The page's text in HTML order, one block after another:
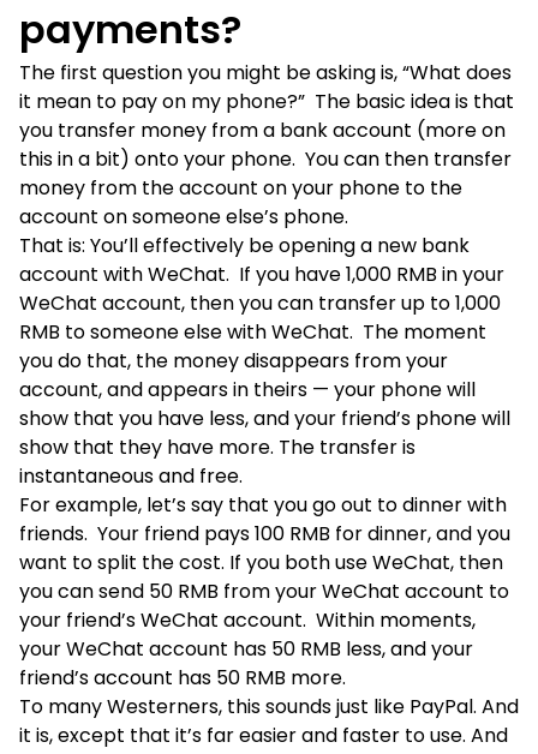
payments?
The first question you might be asking is, “What does
it mean to pay on my phone?” The basic idea is that
you transfer money from a bank account (more on
this in a bit) onto your phone. You can then transfer
money from the account on your phone to the
account on someone else’s phone.
That is: You’ll effectively be opening a new bank
account with WeChat. If you have 1,000 RMB in your
WeChat account, then you can transfer up to 1,000
RMB to someone else with WeChat. The moment
you do that, the money disappears from your
account, and appears in theirs — your phone will
show that you have less, and your friend’s phone will
show that they have more. The transfer is
instantaneous and free.
For example, let’s say that you go out to dinner with
friends. Your friend pays 100 RMB for dinner, and you
want to split the cost. If you both use WeChat, then
you can send 50 RMB from your WeChat account to
your friend’s WeChat account. Within moments,
your WeChat account has 50 RMB less, and your
friend’s account has 50 RMB more.
To many Westerners, this sounds just like PayPal. And
it is, except that it’s far easier and faster to use. And